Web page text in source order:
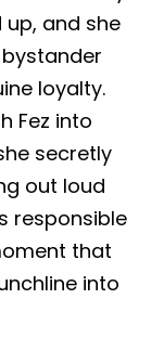
and she
loyalty.
Fez into
secretly
out loud
responsible
that
into